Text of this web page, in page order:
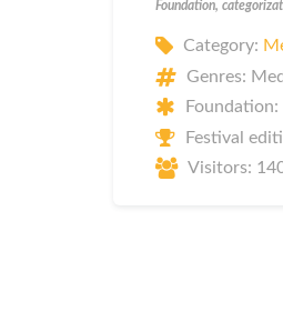
Foundation,
Category:
Genres:
Festival
Visitors: